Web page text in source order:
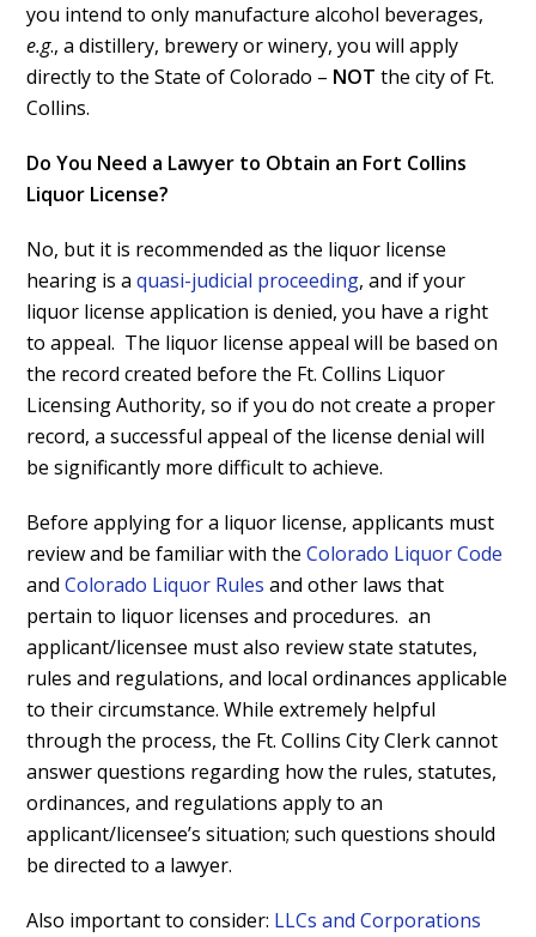
you intend to only manufacture alcohol beverages,
e.g., a distillery, brewery or winery, you will apply
directly to the State of Colorado – NOT the city of Ft.
Collins.
Do You Need a Lawyer to Obtain an Fort Collins
Liquor License?
No, but it is recommended as the liquor license
hearing is aquasi-judicial proceeding, and if your
liquor license application is denied, you have a right
to appeal. The liquor license appeal will be based on
the record created before the Ft. Collins Liquor
Licensing Authority, so if you do not create a proper
record, a successful appeal of the license denial will
be significantly more difficult to achieve.
Before applying for a liquor license, applicants must
review and be familiar with the Colorado Liquor Code
andColorado Liquor Rules and other laws that
pertain to liquor licenses and procedures. an
applicant/licensee must also review state statutes,
rules and regulations, and local ordinances applicable
to their circumstance. While extremely helpful
through the process, the Ft. Collins City Clerk cannot
answer questions regarding how the rules, statutes,
ordinances, and regulations apply to an
applicant/licensee’s situation; such questions should
be directed to a lawyer.
Also important to consider: LLCs and Corporations